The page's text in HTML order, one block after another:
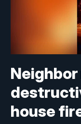
house